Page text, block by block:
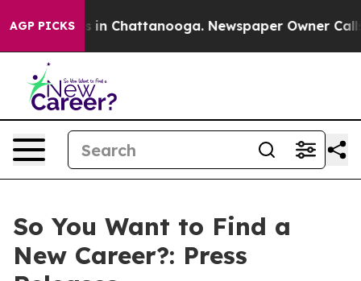
AGP PICKS
Chaos in Chattanooga. Newspaper Owner Calls
So You Want to Find a
New Career?: Press